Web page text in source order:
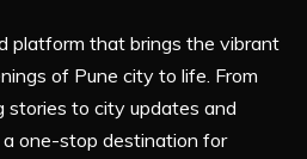
platform that brings the vibrant
of Pune city to life. From
stories to city updates and
one-stop destination for